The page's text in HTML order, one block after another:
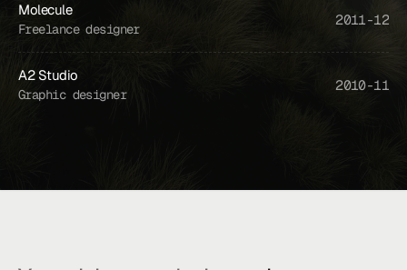
Molecule
Freelance designer
2011-12
A2 Studio
Graphic designer
2010-11